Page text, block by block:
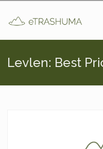
Levlen: Best